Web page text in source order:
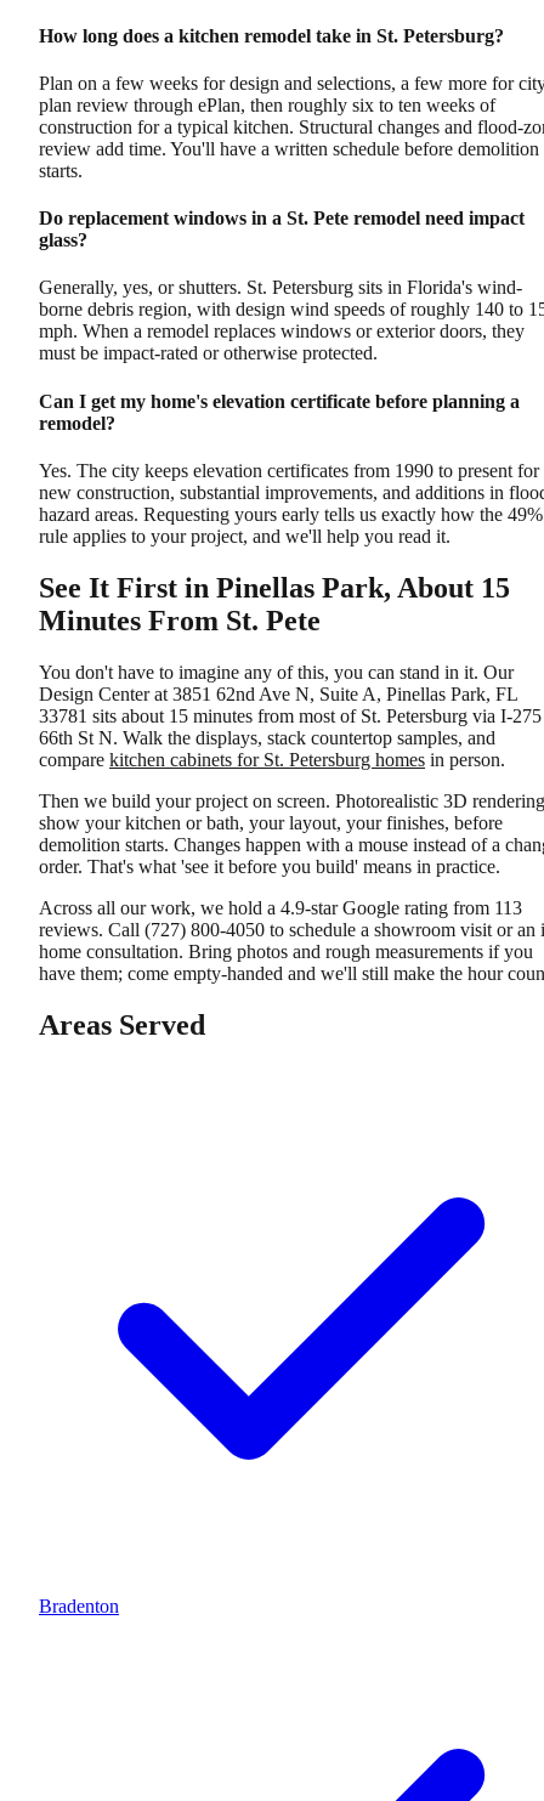
How long does a kitchen remodel take in St. Petersburg?
Plan on a few weeks for design and selections, a few more for
plan review through ePlan, then roughly six to ten weeks of
construction for a typical kitchen. Structural changes and flood-
review add time. You'll have a written schedule before demolition
starts.
Do replacement windows in a St. Pete remodel need impact
glass?
Generally, yes, or shutters. St. Petersburg sits in Florida's wind-
borne debris region, with design wind speeds of roughly 140 to
mph. When a remodel replaces windows or exterior doors, they
must be impact-rated or otherwise protected.
Can I get my home's elevation certificate before planning a
remodel?
Yes. The city keeps elevation certificates from 1990 to present for
new construction, substantial improvements, and additions in
hazard areas. Requesting yours early tells us exactly how the 49%
rule applies to your project, and we'll help you read it.
See It First in Pinellas Park, About 15
Minutes From St. Pete
You don't have to imagine any of this, you can stand in it. Our
Design Center at 3851 62nd Ave N, Suite A, Pinellas Park, FL
33781 sits about 15 minutes from most of St. Petersburg via I-
66th St N. Walk the displays, stack countertop samples, and
compare kitchen cabinets for St. Petersburg homes in person.
Then we build your project on screen. Photorealistic 3D
show your kitchen or bath, your layout, your finishes, before
demolition starts. Changes happen with a mouse instead of a
order. That's what 'see it before you build' means in practice.
Across all our work, we hold a 4.9-star Google rating from 113
reviews. Call (727) 800-4050 to schedule a showroom visit or an
home consultation. Bring photos and rough measurements if you
have them; come empty-handed and we'll still make the hour
Areas Served
Bradenton